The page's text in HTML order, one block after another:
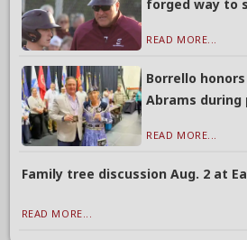
forged way to
READ MORE...
Borrello
Abrams during
READ MORE...
Family tree discussion Aug. 2 at
READ MORE...